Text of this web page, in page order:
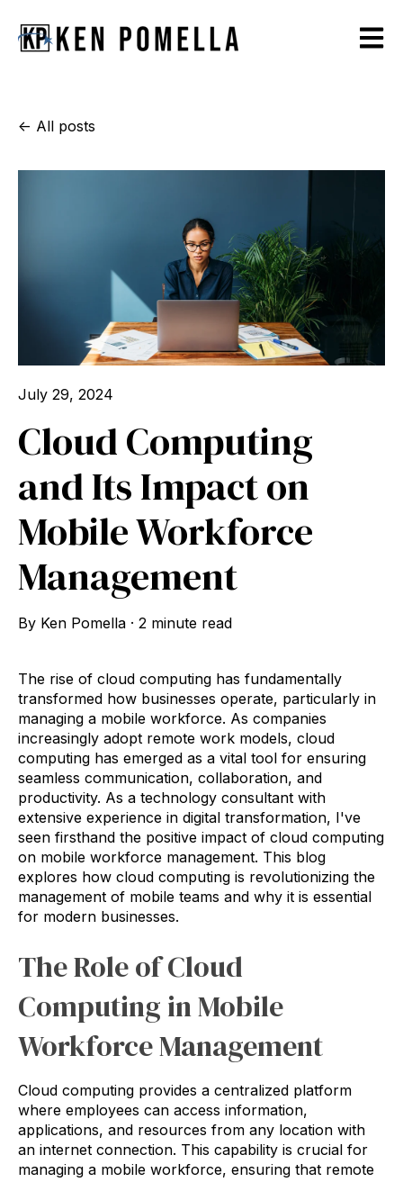
Open
All posts
July 29, 2024
Cloud Computing
and Its Impact on
Mobile Workforce
Management
By Ken Pomella · 2 minute read
The rise of cloud computing has fundamentally
transformed how businesses operate, particularly in
managing a mobile workforce. As companies
increasingly adopt remote work models, cloud
computing has emerged as a vital tool for ensuring
seamless communication, collaboration, and
productivity. As a technology consultant with
extensive experience in digital transformation, I've
seen firsthand the positive impact of cloud computing
on mobile workforce management. This blog
explores how cloud computing is revolutionizing the
management of mobile teams and why it is essential
for modern businesses.
The Role of Cloud
Computing in Mobile
Workforce Management
Cloud computing provides a centralized platform
where employees can access information,
applications, and resources from any location with
an internet connection. This capability is crucial for
managing a mobile workforce, ensuring that remote